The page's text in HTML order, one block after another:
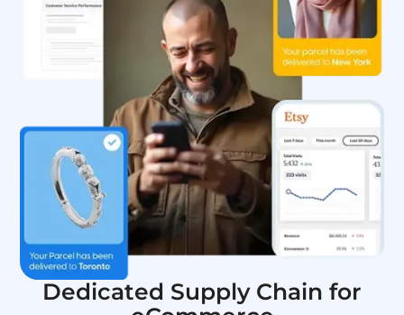
Dedicated Supply Chain for